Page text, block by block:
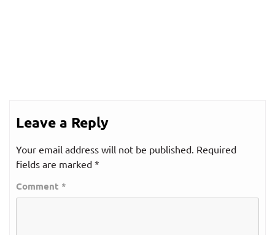
Leave a Reply
Your email address will not be published. Required
fields are marked *
Comment *